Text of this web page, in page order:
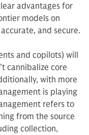
advantages for
models on
and secure.
and copilots) will
cannibalize core
with more
is playing
refers to
from the source
collection,